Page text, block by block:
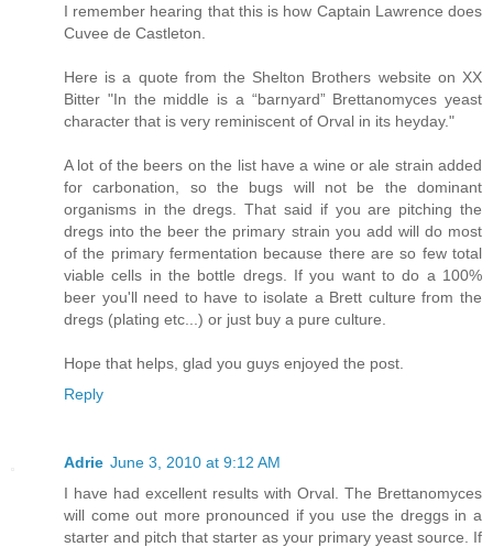
I remember hearing that this is how Captain Lawrence does
Cuvee de Castleton.
Here is a quote from the Shelton Brothers website on XX
Bitter "In the middle is a “barnyard” Brettanomyces yeast
character that is very reminiscent of Orval in its heyday."
A lot of the beers on the list have a wine or ale strain added
for carbonation, so the bugs will not be the dominant
organisms in the dregs. That said if you are pitching the
dregs into the beer the primary strain you add will do most
of the primary fermentation because there are so few total
viable cells in the bottle dregs. If you want to do a 100%
beer you'll need to have to isolate a Brett culture from the
dregs (plating etc...) or just buy a pure culture.
Hope that helps, glad you guys enjoyed the post.
Reply
Adrie June 3, 2010 at 9:12 AM
I have had excellent results with Orval. The Brettanomyces
will come out more pronounced if you use the dreggs in a
starter and pitch that starter as your primary yeast source. If